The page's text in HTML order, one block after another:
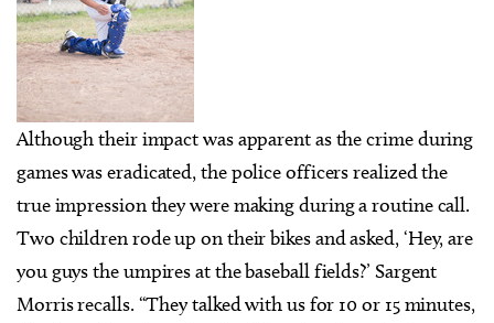
Although their impact was apparent as the crime during
games was eradicated, the police officers realized the
true impression they were making during a routine call.
Two children rode up on their bikes and asked, ‘Hey, are
you guys the umpires at the baseball fields?’ Sargent
Morris recalls. “They talked with us for 10 or 15 minutes,